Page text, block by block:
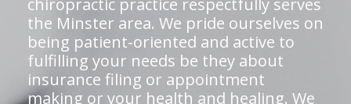
chiropractic practice respectfully serves
the Minster area. We pride ourselves on
being patient-oriented and active to
fulfilling your needs be they about
insurance filing or appointment
making or your health and healing. We